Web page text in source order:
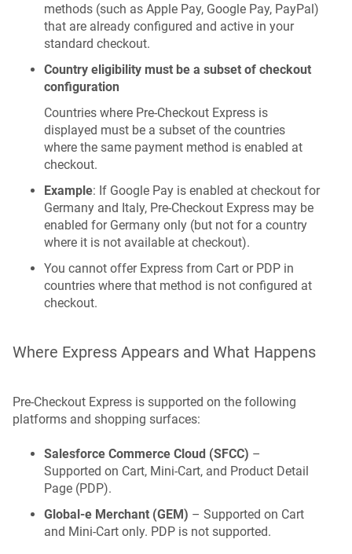
methods (such as Apple Pay, Google Pay, PayPal)
that are already configured and active in your
standard checkout.
Country eligibility must be a subset of checkout
configuration
Countries where Pre-Checkout Express is
displayed must be a subset of the countries
where the same payment method is enabled at
checkout.
Example: If Google Pay is enabled at checkout for
Germany and Italy, Pre-Checkout Express may be
enabled for Germany only (but not for a country
where it is not available at checkout).
You cannot offer Express from Cart or PDP in
countries where that method is not configured at
checkout.
Where Express Appears and What Happens
Pre-Checkout Express is supported on the following
platforms and shopping surfaces:
Salesforce Commerce Cloud (SFCC) –
Supported on Cart, Mini-Cart, and Product Detail
Page (PDP).
Global-e Merchant (GEM) – Supported on Cart
and Mini-Cart only. PDP is not supported.